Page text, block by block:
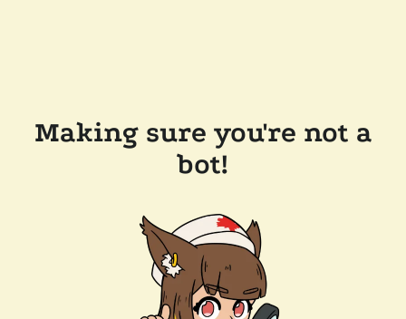
Making sure you're not a
bot!